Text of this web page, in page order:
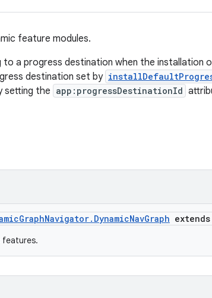
feature modules.
to a progress destination when the installation
destination set by
setting the app:progressDestinationId
extends
features.